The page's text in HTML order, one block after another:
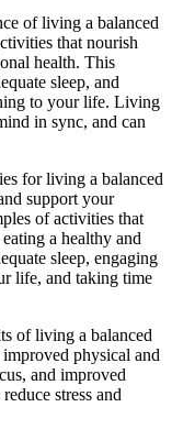
of living a balanced
that nourish
health. This
sleep, and
to your life. Living
in sync, and can
for living a balanced
support your
of activities that
a healthy and
sleep, engaging
life, and taking time
of living a balanced
physical and
and improved
stress and